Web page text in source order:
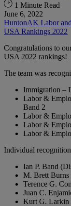
1 Minute Read
June 6, 2022
HuntonAK Labor
USA Rankings 2022
Congratulations to
USA 2022 rankings!
The team was
Immigration –
Labor &
Band 2
Labor &
Labor &
Labor &
Individual
Ian P. Band
M. Brett
Terence G.
Juan C.
Kurt G. Larkin